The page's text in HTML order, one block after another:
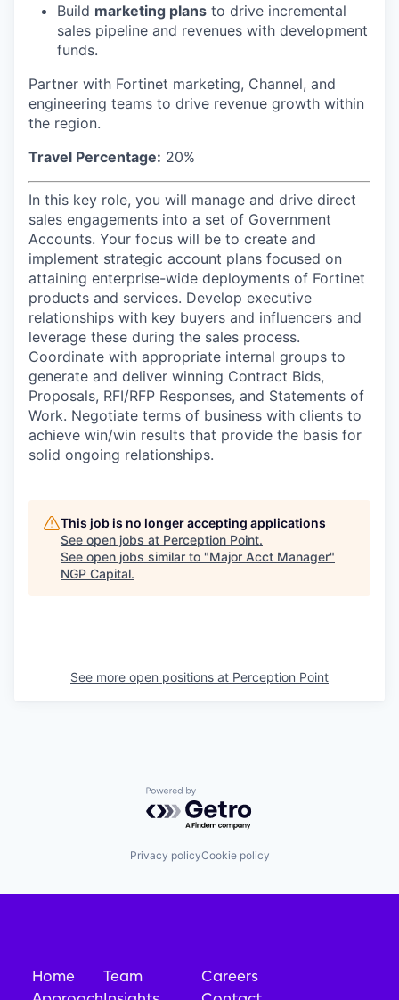
Build marketing plans to drive incremental
sales pipeline and revenues with development
funds.
Partner with Fortinet marketing, Channel, and
engineering teams to drive revenue growth within
the region.
Travel Percentage: 20%
In this key role, you will manage and drive direct
sales engagements into a set of Government
Accounts. Your focus will be to create and
implement strategic account plans focused on
attaining enterprise-wide deployments of Fortinet
products and services. Develop executive
relationships with key buyers and influencers and
leverage these during the sales process.
Coordinate with appropriate internal groups to
generate and deliver winning Contract Bids,
Proposals, RFI/RFP Responses, and Statements of
Work. Negotiate terms of business with clients to
achieve win/win results that provide the basis for
solid ongoing relationships.
This job is no longer accepting applications
See open jobs at Perception Point.
See open jobs similar to "Major Acct Manager"
NGP Capital.
See more open positions at Perception Point
Powered by Getro.com
Privacy policyCookie policy
Home
Team
Careers